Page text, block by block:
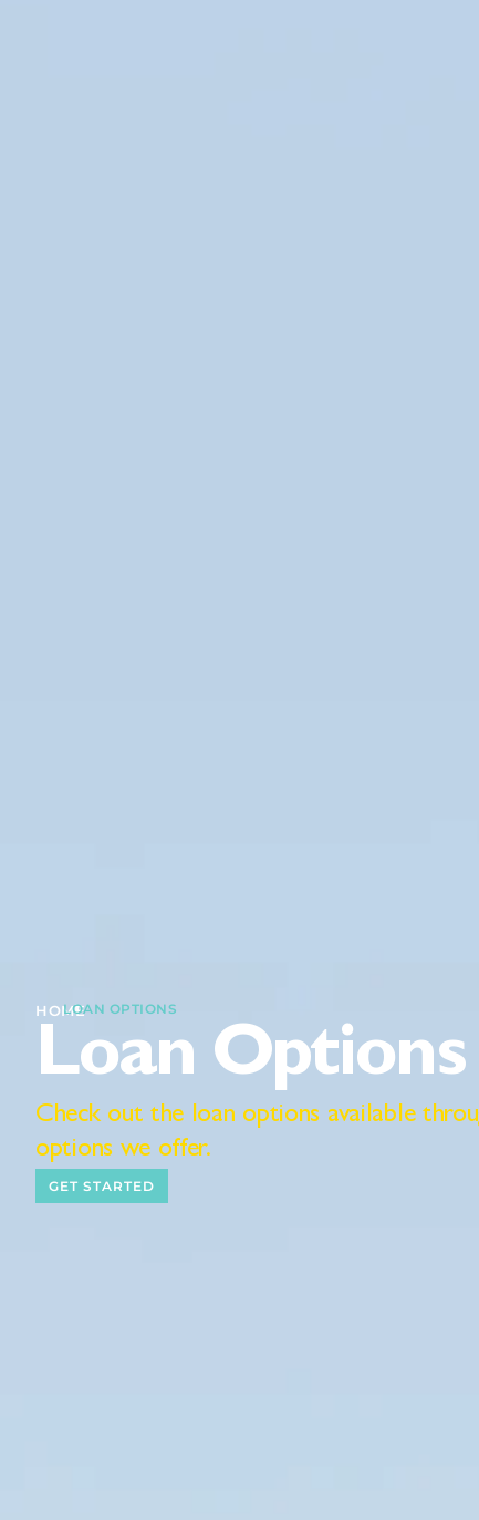
HOME
I
LOAN OPTIONS
Loan Options
Check out the loan options available
options we offer.
GET STARTED